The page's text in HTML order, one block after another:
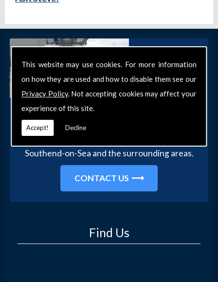
This website may use cookies. For more information
on how they are used and how to disable them see our
Privacy Policy. Not accepting cookies may affect your
experience of this site.
Accept! Decline
Get in Touch
Get in touch with our team today for more
Southend-on-Sea and the surrounding areas.
CONTACT US
Find Us